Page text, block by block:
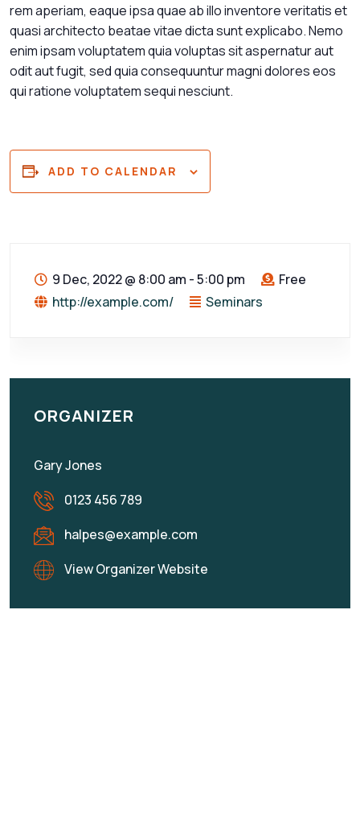
rem aperiam, eaque ipsa quae ab illo inventore veritatis et
quasi architecto beatae vitae dicta sunt explicabo. Nemo
enim ipsam voluptatem quia voluptas sit aspernatur aut
odit aut fugit, sed quia consequuntur magni dolores eos
qui ratione voluptatem sequi nesciunt.
ADD TO CALENDAR
9 Dec, 2022@ 8:00 am - 5:00 pm
Free
http://example.com/
Seminars
ORGANIZER
Gary Jones
0123 456 789
halpes@example.com
View Organizer Website